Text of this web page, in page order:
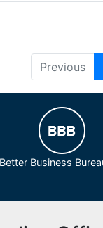
Previous
Business